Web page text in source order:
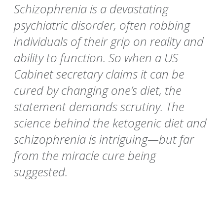
Schizophrenia is a devastating
psychiatric disorder, often robbing
individuals of their grip on reality and
ability to function. So when a US
Cabinet secretary claims it can be
cured by changing one’s diet, the
statement demands scrutiny. The
science behind the ketogenic diet and
schizophrenia is intriguing—but far
from the miracle cure being
suggested.